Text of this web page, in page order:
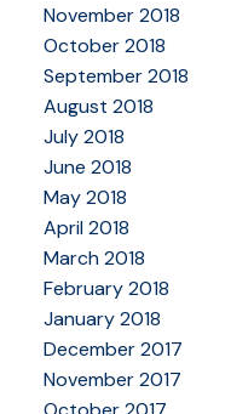
November 2018
October 2018
September 2018
August 2018
July 2018
June 2018
May 2018
April 2018
March 2018
February 2018
January 2018
December 2017
November 2017